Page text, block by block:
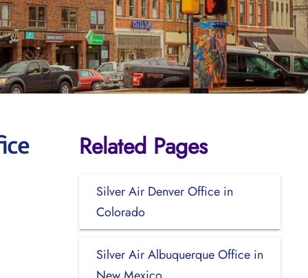
Related Pages
Silver Air Denver Office in
Colorado
Silver Air Albuquerque Office in